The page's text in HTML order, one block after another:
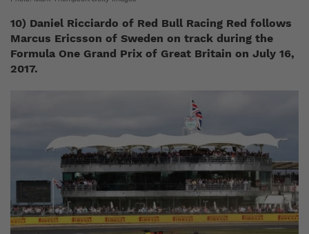
10) Daniel Ricciardo of Red Bull Racing Red follows
Marcus Ericsson of Sweden on track during the
Formula One Grand Prix of Great Britain on July 16,
2017.